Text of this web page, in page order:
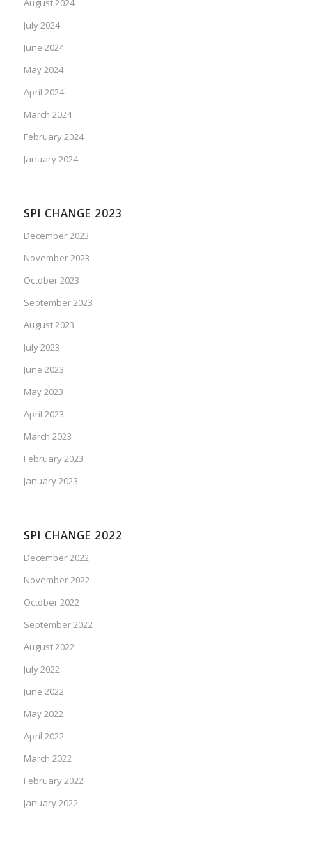
August 2024
July 2024
June 2024
May 2024
April 2024
March 2024
February 2024
January 2024
SPI CHANGE 2023
December 2023
November 2023
October 2023
September 2023
August 2023
July 2023
June 2023
May 2023
April 2023
March 2023
February 2023
January 2023
SPI CHANGE 2022
December 2022
November 2022
October 2022
September 2022
August 2022
July 2022
June 2022
May 2022
April 2022
March 2022
February 2022
January 2022